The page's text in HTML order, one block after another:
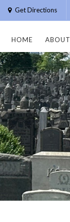
Get Directions
HOME ABOUT